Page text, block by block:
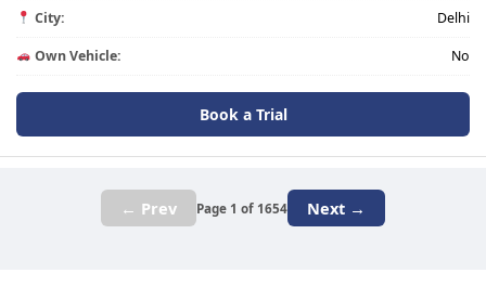
City: Delhi
Own Vehicle: No
Book a Trial
← Prev Page 1 of 1654 Next →